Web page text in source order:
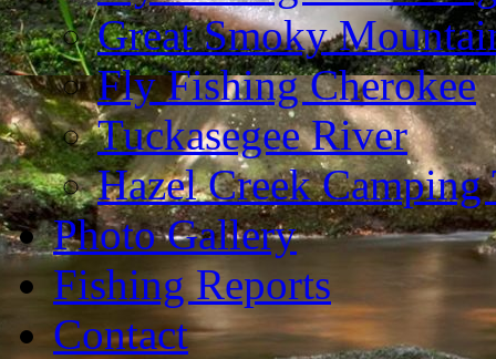
Great Smoky
Fly Fishing Cherokee
Tuckasegee River
Hazel Creek
Photo Gallery
Fishing Reports
Contact